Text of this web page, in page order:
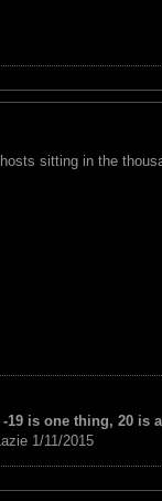
sitting in the
19 is one thing, 20 is
1/11/2015